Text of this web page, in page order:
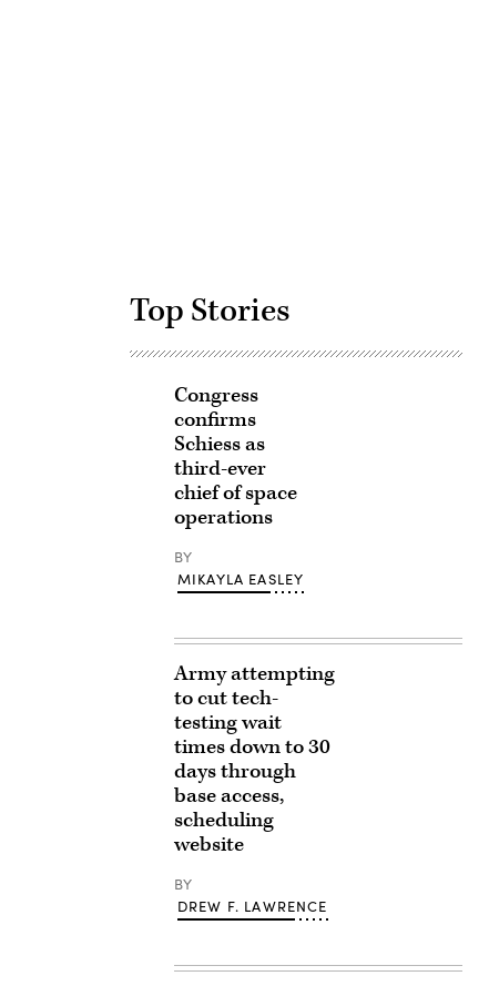
Top Stories
Congress
confirms
Schiess as
third-ever
chief of space
operations
BY
MIKAYLA EASLEY
Army attempting
to cut tech-
testing wait
times down to 30
days through
base access,
scheduling
website
BY
DREW F. LAWRENCE